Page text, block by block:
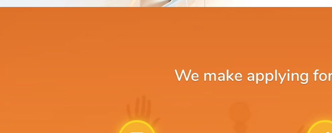
We make applying